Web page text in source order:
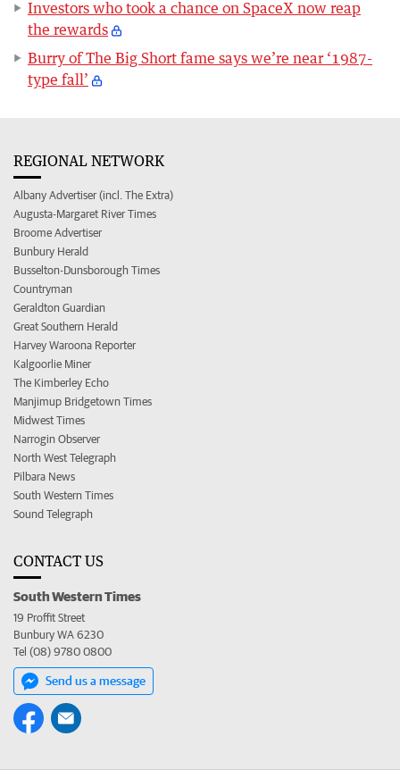
Investors who took a chance on SpaceX now reap
the rewards
Burry of The Big Short fame says we’re near ‘1987-
type fall’
REGIONAL NETWORK
Albany Advertiser (incl. The Extra)
Augusta-Margaret River Times
Broome Advertiser
Bunbury Herald
Busselton-Dunsborough Times
Countryman
Geraldton Guardian
Great Southern Herald
Harvey Waroona Reporter
Kalgoorlie Miner
The Kimberley Echo
Manjimup Bridgetown Times
Midwest Times
Narrogin Observer
North West Telegraph
Pilbara News
South Western Times
Sound Telegraph
CONTACT US
South Western Times
19 Proffit Street
Bunbury WA 6230
Tel (08) 9780 0800
Send us a message